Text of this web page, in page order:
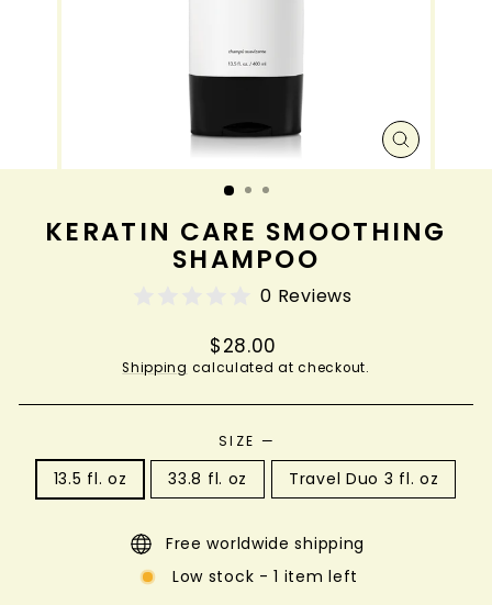
CLOSE
(ESC)
KERATIN CARE SMOOTHING
SHAMPOO
0 Reviews
Regular
price
$28.00
Shipping calculated at checkout.
SIZE —
13.5 fl. oz 33.8 fl. oz Travel Duo 3 fl. oz
Free worldwide shipping
Low stock - 1 item left